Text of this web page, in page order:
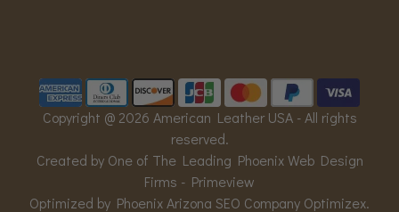
Copyright @ 2026 American Leather USA - All rights
reserved.
Created by One of The Leading Phoenix Web Design
Firms - Primeview
Optimized by Phoenix Arizona SEO Company Optimizex.